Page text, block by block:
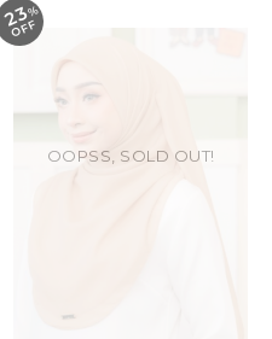
23%
O
F
F
OOPSS, SOLD OUT!